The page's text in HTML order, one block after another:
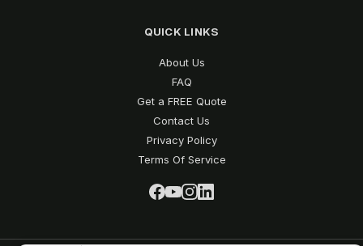
QUICK LINKS
About Us
FAQ
Get a FREE Quote
Contact Us
Privacy Policy
Terms Of Service